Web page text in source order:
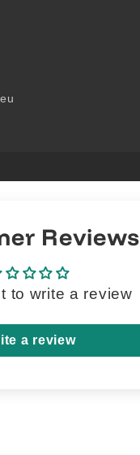
Reviews
to write a review
a review